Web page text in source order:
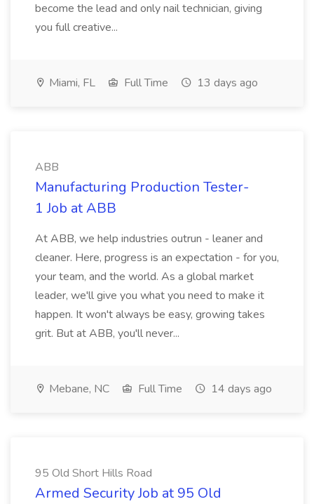
become the lead and only nail technician, giving
you full creative...
Miami, FL Full Time 13 days ago
ABB
Manufacturing Production Tester-
1 Job at ABB
At ABB, we help industries outrun - leaner and
cleaner. Here, progress is an expectation - for you,
your team, and the world. As a global market
leader, we'll give you what you need to make it
happen. It won't always be easy, growing takes
grit. But at ABB, you'll never...
Mebane, NC Full Time 14 days ago
95 Old Short Hills Road
Armed Security Job at 95 Old